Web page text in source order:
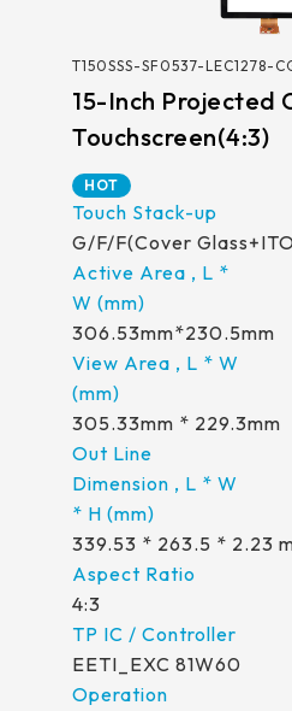
T150SSS-SF0537-LEC1278-
15-Inch Projected
Touchscreen(4:3)
HOT
G/F/F(Cover
306.53mm*230.5mm
305.33mm * 229.3mm
339.53 * 263.5 * 2.23
4:3
EETI_EXC 81W60